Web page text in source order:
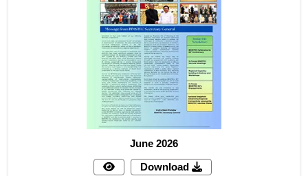
June 2026
Download